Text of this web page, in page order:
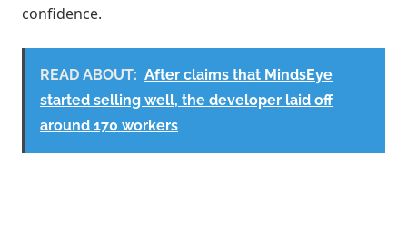
confidence.
READ ABOUT: After claims that MindsEye
started selling well, the developer laid off
around 170 workers